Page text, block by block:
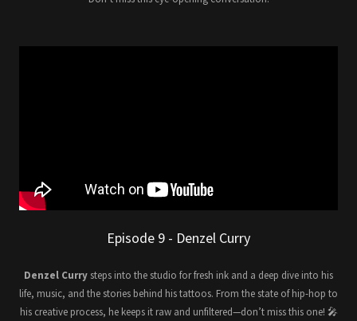
Episode 9 - Denzel Curry
Denzel Curry steps into the studio for fresh ink and a deep dive into his
life, music, and the stories behind his tattoos. From the state of hip-hop to
his creative process, he keeps it raw and unfiltered—don’t miss this one! 🎤